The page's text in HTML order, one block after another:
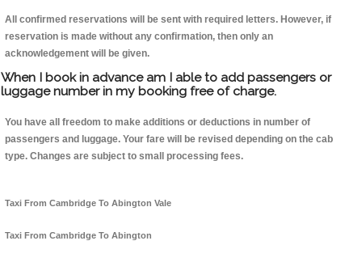
All confirmed reservations will be sent with required letters. However, if
reservation is made without any confirmation, then only an
acknowledgement will be given.
When I book in advance am I able to add passengers or
luggage number in my booking free of charge.
You have all freedom to make additions or deductions in number of
passengers and luggage. Your fare will be revised depending on the cab
type. Changes are subject to small processing fees.
Taxi From Cambridge To Abington Vale
Taxi From Cambridge To Abington